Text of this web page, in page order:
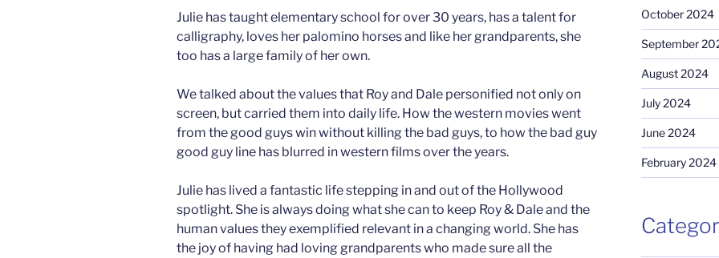
Julie has taught elementary school for over 30 years, has a talent for
calligraphy, loves her palomino horses and like her grandparents, she
too has a large family of her own.
We talked about the values that Roy and Dale personified not only on
screen, but carried them into daily life. How the western movies went
from the good guys win without killing the bad guys, to how the bad guy
good guy line has blurred in western films over the years.
Julie has lived a fantastic life stepping in and out of the Hollywood
spotlight. She is always doing what she can to keep Roy & Dale and the
human values they exemplified relevant in a changing world. She has
the joy of having had loving grandparents who made sure all the
October 2024
September
August 2024
July 2024
June 2024
February 2024